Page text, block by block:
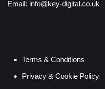
Email: info@key-digital.co.uk
Terms & Conditions
Privacy & Cookie Policy